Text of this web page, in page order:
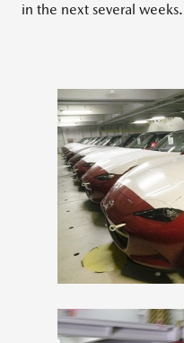
in the next several weeks.